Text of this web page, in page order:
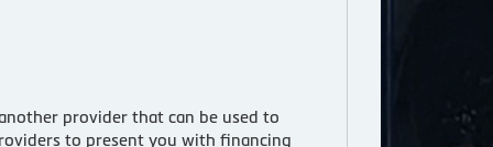
provider that can be used to
to present you with financing